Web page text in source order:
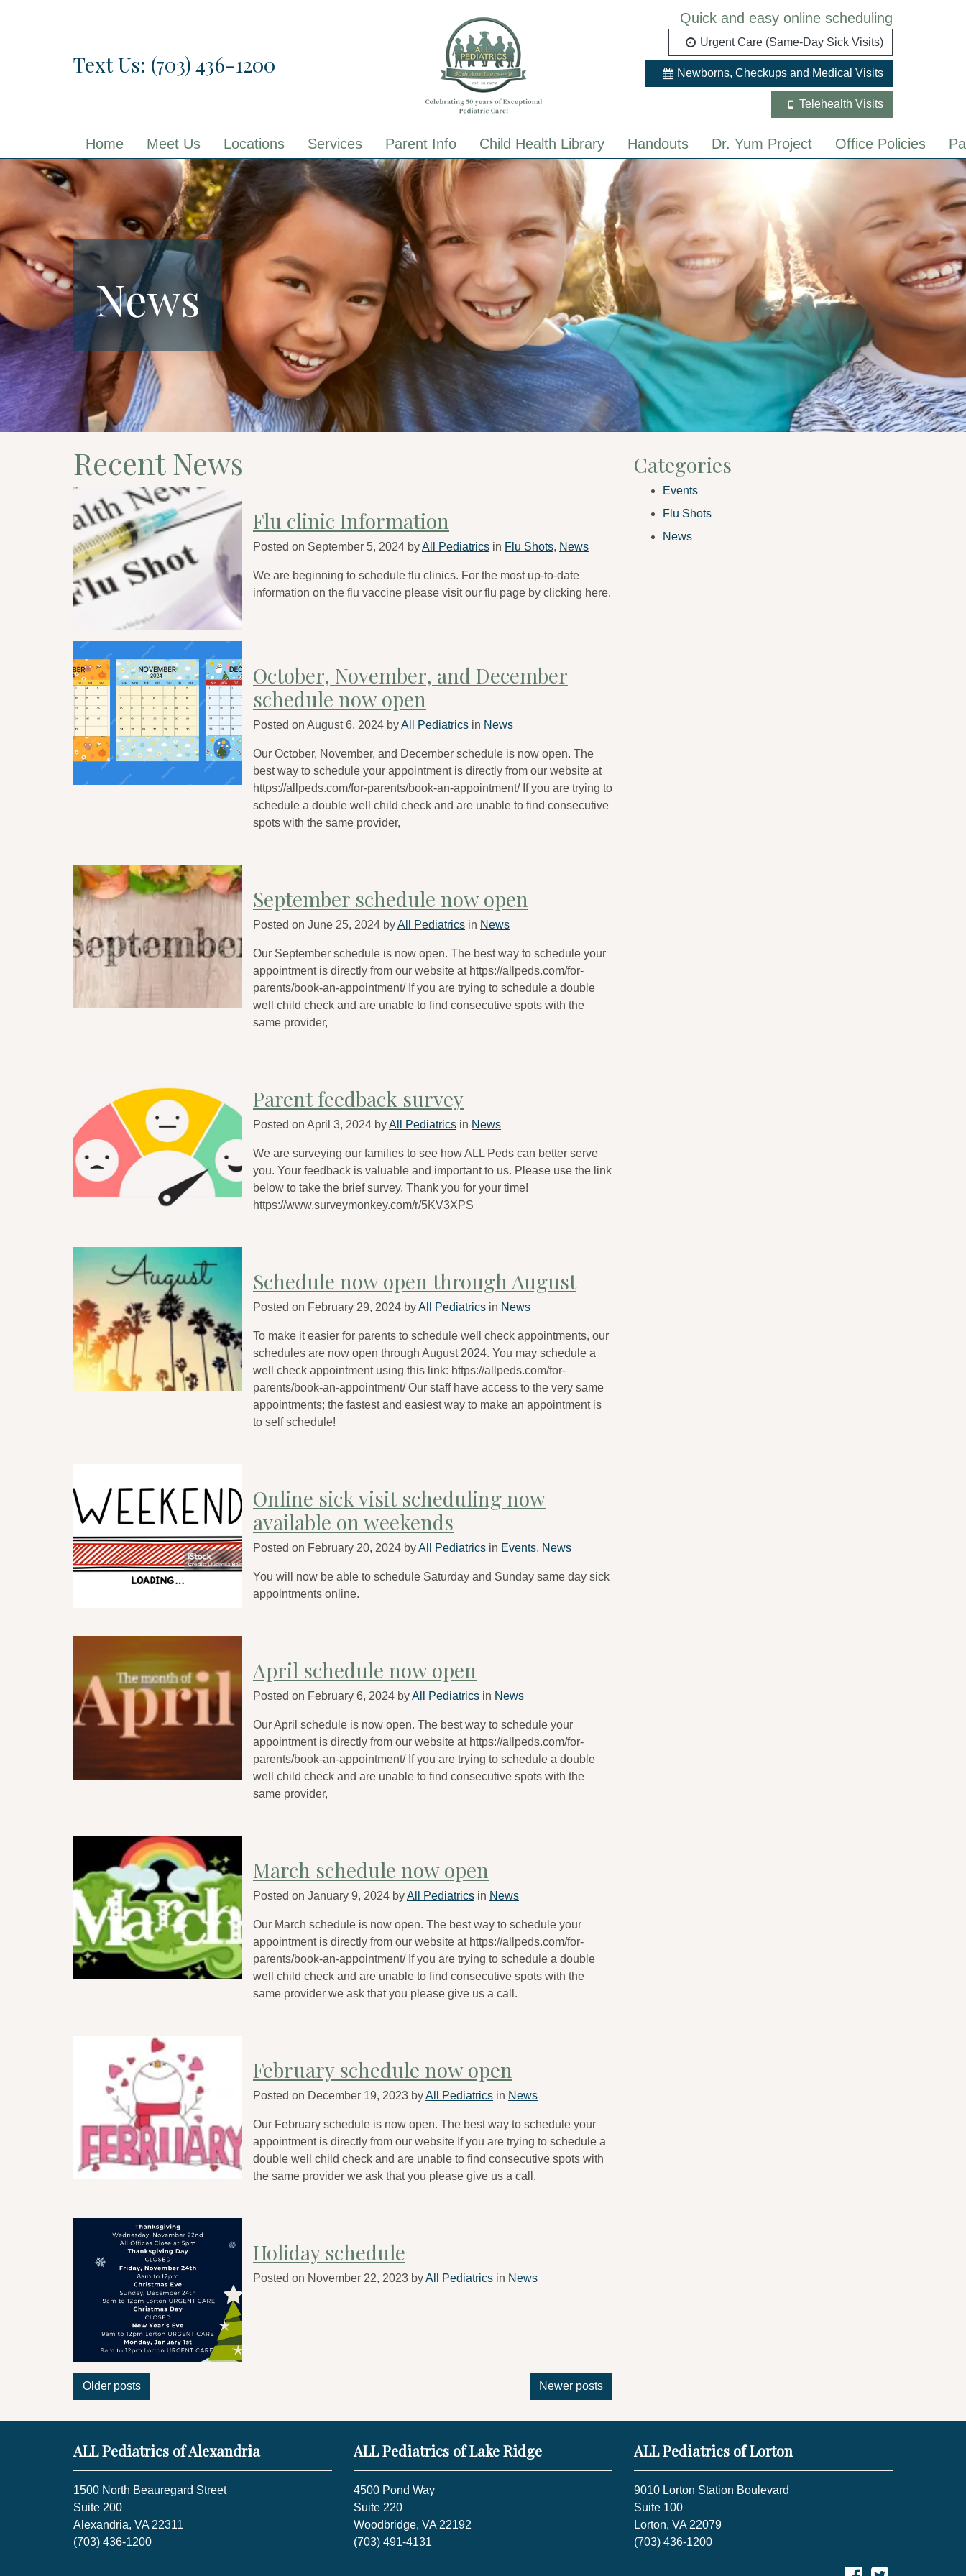
Text Us: (703) 436-1200
Quick and easy online scheduling
Urgent Care (Same-Day Sick Visits)
Newborns, Checkups and Medical Visits
Telehealth Visits
Home Meet Us Locations Services Parent Info Child Health Library Handouts Dr. Yum Project Office Policies
News
Recent News
Flu clinic Information
Posted on September 5, 2024byAll Pediatrics in Flu Shots, News
We are beginning to schedule flu clinics. For the most up-to-date
information on the flu vaccine please visit our flu page by clicking here.
October, November, and December
schedule now open
Posted on August 6, 2024byAll Pediatrics in News
Our October, November, and December schedule is now open. The
best way to schedule your appointment is directly from our website at
https://allpeds.com/for-parents/book-an-appointment/ If you are trying to
schedule a double well child check and are unable to find consecutive
spots with the same provider,
September schedule now open
Posted on June 25, 2024byAll Pediatrics in News
Our September schedule is now open. The best way to schedule your
appointment is directly from our website at https://allpeds.com/for-
parents/book-an-appointment/ If you are trying to schedule a double
well child check and are unable to find consecutive spots with the
same provider,
Parent feedback survey
Posted on April 3, 2024byAll Pediatrics in News
We are surveying our families to see how ALL Peds can better serve
you. Your feedback is valuable and important to us. Please use the link
below to take the brief survey. Thank you for your time!
https://www.surveymonkey.com/r/5KV3XPS
Schedule now open through August
Posted on February 29, 2024byAll Pediatrics in News
To make it easier for parents to schedule well check appointments, our
schedules are now open through August 2024. You may schedule a
well check appointment using this link: https://allpeds.com/for-
parents/book-an-appointment/ Our staff have access to the very same
appointments; the fastest and easiest way to make an appointment is
to self schedule!
Online sick visit scheduling now
available on weekends
Posted on February 20, 2024byAll Pediatrics in Events, News
You will now be able to schedule Saturday and Sunday same day sick
appointments online.
April schedule now open
Posted on February 6, 2024byAll Pediatrics in News
Our April schedule is now open. The best way to schedule your
appointment is directly from our website at https://allpeds.com/for-
parents/book-an-appointment/ If you are trying to schedule a double
well child check and are unable to find consecutive spots with the
same provider,
March schedule now open
Posted on January 9, 2024byAll Pediatrics in News
Our March schedule is now open. The best way to schedule your
appointment is directly from our website at https://allpeds.com/for-
parents/book-an-appointment/ If you are trying to schedule a double
well child check and are unable to find consecutive spots with the
same provider we ask that you please give us a call.
February schedule now open
Posted on December 19, 2023byAll Pediatrics in News
Our February schedule is now open. The best way to schedule your
appointment is directly from our website If you are trying to schedule a
double well child check and are unable to find consecutive spots with
the same provider we ask that you please give us a call.
Holiday schedule
Posted on November 22, 2023byAll Pediatrics in News
Posts
navigation
Older posts Newer posts
Categories
Events
Flu Shots
News
ALL Pediatrics of Alexandria
1500 North Beauregard Street
Suite 200
Alexandria, VA 22311
(703) 436-1200
ALL Pediatrics of Lake Ridge
4500 Pond Way
Suite 220
Woodbridge, VA 22192
(703) 491-4131
ALL Pediatrics of Lorton
9010 Lorton Station Boulevard
Suite 100
Lorton, VA 22079
(703) 436-1200